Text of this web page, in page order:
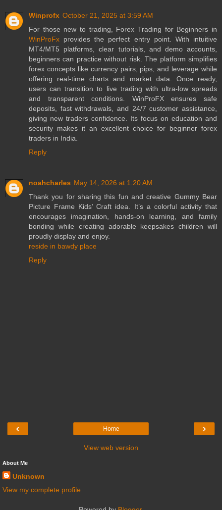
Winprofx October 21, 2025 at 3:59 AM
For those new to trading, Forex Trading for Beginners in
WinProFx provides the perfect entry point. With intuitive
MT4/MT5 platforms, clear tutorials, and demo accounts,
beginners can practice without risk. The platform simplifies
forex concepts like currency pairs, pips, and leverage while
offering real-time charts and market data. Once ready,
users can transition to live trading with ultra-low spreads
and transparent conditions. WinProFX ensures safe
deposits, fast withdrawals, and 24/7 customer assistance,
giving new traders confidence. Its focus on education and
security makes it an excellent choice for beginner forex
traders in India.
Reply
noahcharles May 14, 2026 at 1:20 AM
Thank you for sharing this fun and creative Gummy Bear
Picture Frame Kids’ Craft idea. It’s a colorful activity that
encourages imagination, hands-on learning, and family
bonding while creating adorable keepsakes children will
proudly display and enjoy.
reside in bawdy place
Reply
‹ ›
Home
View web version
About Me
Unknown
View my complete profile